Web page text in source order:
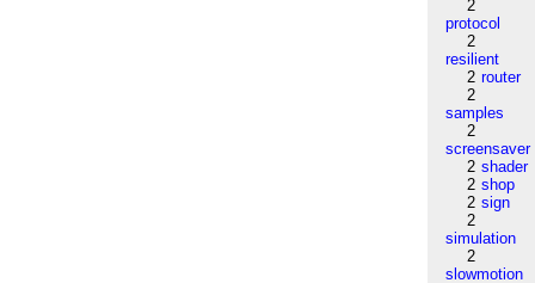
2
protocol
2
resilient
2 router
2
samples
2
screensaver
2 shader
2 shop
2 sign
2
simulation
2
slowmotion